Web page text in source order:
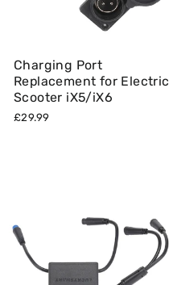
Charging Port
Replacement for Electric
Scooter iX5/iX6
£29.99